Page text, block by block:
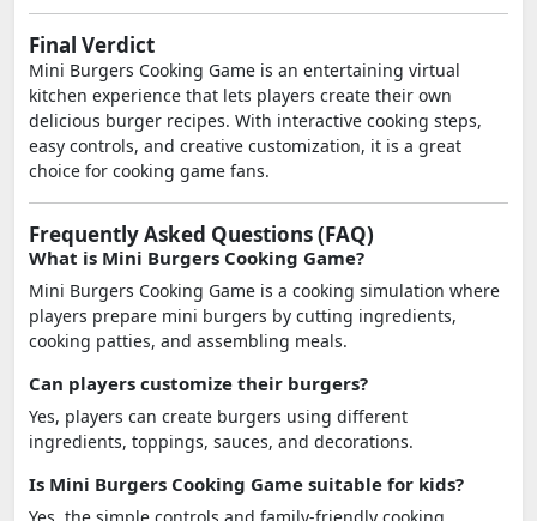
Final Verdict
Mini Burgers Cooking Game is an entertaining virtual
kitchen experience that lets players create their own
delicious burger recipes. With interactive cooking steps,
easy controls, and creative customization, it is a great
choice for cooking game fans.
Frequently Asked Questions (FAQ)
What is Mini Burgers Cooking Game?
Mini Burgers Cooking Game is a cooking simulation where
players prepare mini burgers by cutting ingredients,
cooking patties, and assembling meals.
Can players customize their burgers?
Yes, players can create burgers using different
ingredients, toppings, sauces, and decorations.
Is Mini Burgers Cooking Game suitable for kids?